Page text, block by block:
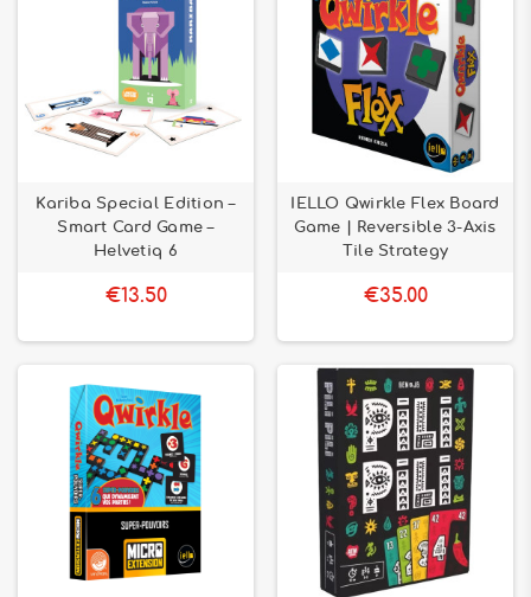
Kariba Special Edition –
Smart Card Game –
Helvetiq 6
€13.50
IELLO Qwirkle Flex Board
Game | Reversible 3-Axis
Tile Strategy
€35.00